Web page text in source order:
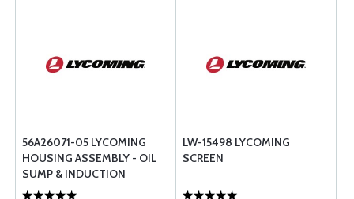
56A26071-05 LYCOMING
HOUSING ASSEMBLY - OIL
SUMP & INDUCTION
LW-15498 LYCOMING
SCREEN